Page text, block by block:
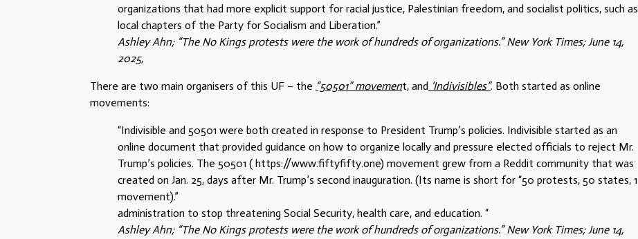
organizations that had more explicit support for racial justice, Palestinian freedom, and socialist politics, such as
local chapters of the Party for Socialism and Liberation.”
Ashley Ahn; “The No Kings protests were the work of hundreds of organizations.” New York Times; June 14,
2025,
There are two main organisers of this UF – the “50501” movement, and ‘Indivisibles”. Both started as online
movements:
“Indivisible and 50501 were both created in response to President Trump’s policies. Indivisible started as an
online document that provided guidance on how to organize locally and pressure elected officials to reject Mr.
Trump’s policies. The 50501 ( https://www.fiftyfifty.one) movement grew from a Reddit community that was
created on Jan. 25, days after Mr. Trump’s second inauguration. (Its name is short for “50 protests, 50 states, 1
movement).”
administration to stop threatening Social Security, health care, and education. “
Ashley Ahn; “The No Kings protests were the work of hundreds of organizations.” New York Times; June 14,